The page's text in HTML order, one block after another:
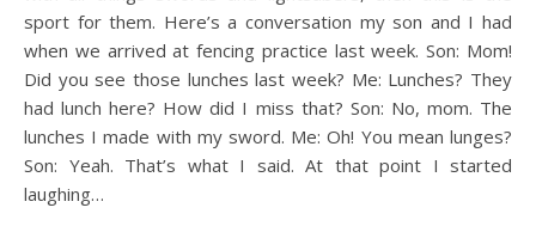
sport for them. Here’s a conversation my son and I had
when we arrived at fencing practice last week. Son: Mom!
Did you see those lunches last week? Me: Lunches? They
had lunch here? How did I miss that? Son: No, mom. The
lunches I made with my sword. Me: Oh! You mean lunges?
Son: Yeah. That’s what I said. At that point I started
laughing…